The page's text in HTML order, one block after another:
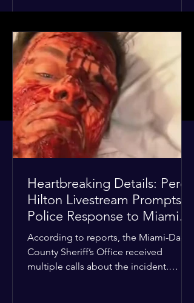
Heartbreaking Details: Perez
Hilton Livestream Prompts
Police Response to Miami
Home Over Self-Harm
Concerns
According to reports, the Miami-Dade
County Sheriff’s Office received
multiple calls about the incident.